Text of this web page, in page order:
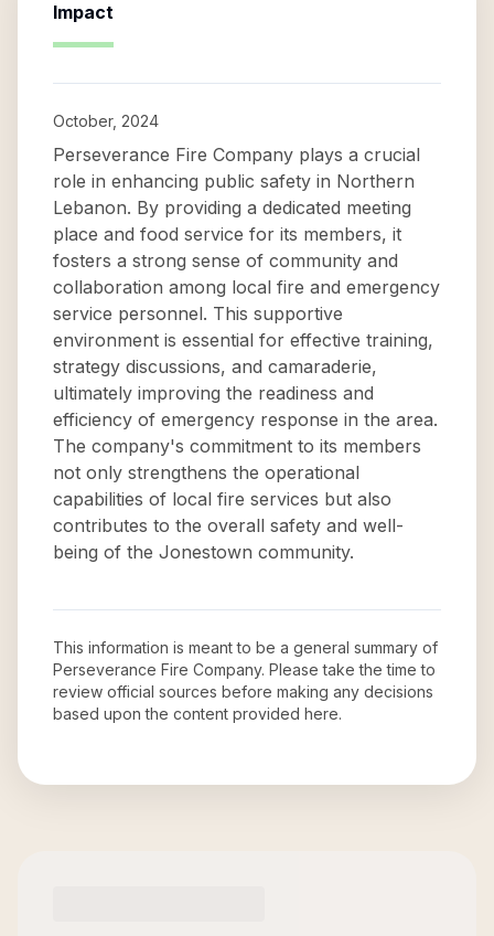
Impact
October, 2024
Perseverance Fire Company plays a crucial
role in enhancing public safety in Northern
Lebanon. By providing a dedicated meeting
place and food service for its members, it
fosters a strong sense of community and
collaboration among local fire and emergency
service personnel. This supportive
environment is essential for effective training,
strategy discussions, and camaraderie,
ultimately improving the readiness and
efficiency of emergency response in the area.
The company's commitment to its members
not only strengthens the operational
capabilities of local fire services but also
contributes to the overall safety and well-
being of the Jonestown community.
This information is meant to be a general summary of
Perseverance Fire Company. Please take the time to
review official sources before making any decisions
based upon the content provided here.